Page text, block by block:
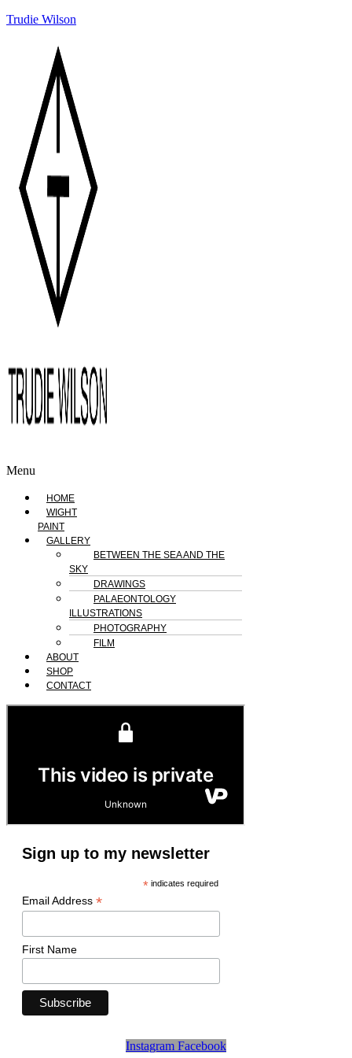
Trudie Wilson
Menu
HOME
WIGHT
PAINT
GALLERY
BETWEEN THE SEA AND THE
SKY
DRAWINGS
PALAEONTOLOGY
ILLUSTRATIONS
PHOTOGRAPHY
FILM
ABOUT
SHOP
CONTACT
Sign up to my newsletter
*indicates required
Email Address *
First Name
Instagram Facebook